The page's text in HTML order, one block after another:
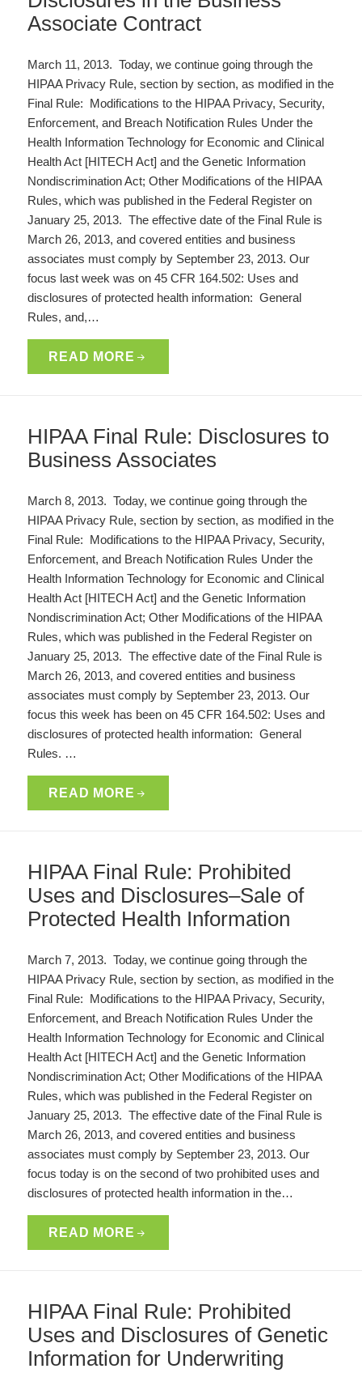
Associate Contract
March 11, 2013. Today, we continue going through the
HIPAA Privacy Rule, section by section, as modified in the
Final Rule: Modifications to the HIPAA Privacy, Security,
Enforcement, and Breach Notification Rules Under the
Health Information Technology for Economic and Clinical
Health Act [HITECH Act] and the Genetic Information
Nondiscrimination Act; Other Modifications of the HIPAA
Rules, which was published in the Federal Register on
January 25, 2013. The effective date of the Final Rule is
March 26, 2013, and covered entities and business
associates must comply by September 23, 2013. Our
focus last week was on 45 CFR 164.502: Uses and
disclosures of protected health information: General
Rules, and,…
READ MORE
HIPAA Final Rule: Disclosures to
Business Associates
March 8, 2013. Today, we continue going through the
HIPAA Privacy Rule, section by section, as modified in the
Final Rule: Modifications to the HIPAA Privacy, Security,
Enforcement, and Breach Notification Rules Under the
Health Information Technology for Economic and Clinical
Health Act [HITECH Act] and the Genetic Information
Nondiscrimination Act; Other Modifications of the HIPAA
Rules, which was published in the Federal Register on
January 25, 2013. The effective date of the Final Rule is
March 26, 2013, and covered entities and business
associates must comply by September 23, 2013. Our
focus this week has been on 45 CFR 164.502: Uses and
disclosures of protected health information: General
Rules. …
READ MORE
HIPAA Final Rule: Prohibited
Uses and Disclosures–Sale of
Protected Health Information
March 7, 2013. Today, we continue going through the
HIPAA Privacy Rule, section by section, as modified in the
Final Rule: Modifications to the HIPAA Privacy, Security,
Enforcement, and Breach Notification Rules Under the
Health Information Technology for Economic and Clinical
Health Act [HITECH Act] and the Genetic Information
Nondiscrimination Act; Other Modifications of the HIPAA
Rules, which was published in the Federal Register on
January 25, 2013. The effective date of the Final Rule is
March 26, 2013, and covered entities and business
associates must comply by September 23, 2013. Our
focus today is on the second of two prohibited uses and
disclosures of protected health information in the…
READ MORE
HIPAA Final Rule: Prohibited
Uses and Disclosures of Genetic
Information for Underwriting